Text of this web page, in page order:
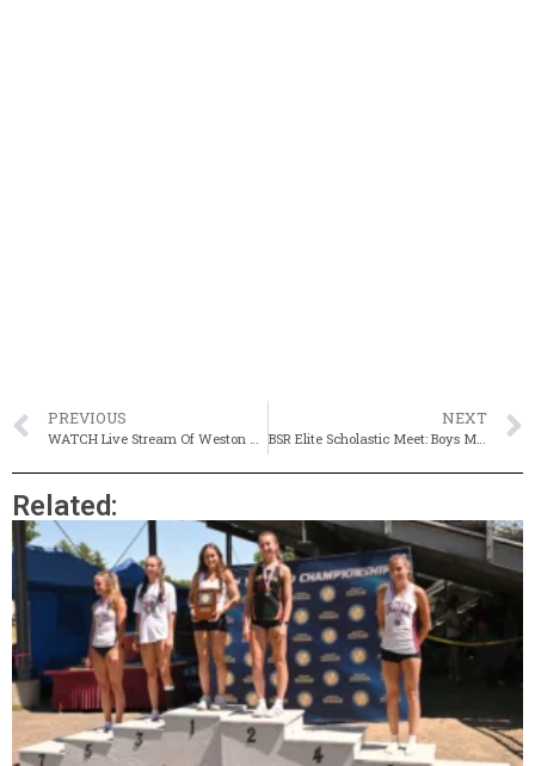
PREVIOUS NEXT
BSR Elite Scholastic Meet: Boys Mile Could Be Magical
Related: